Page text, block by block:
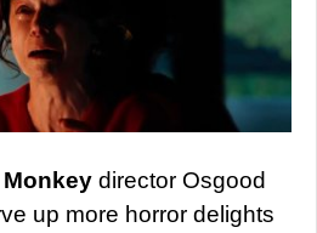
director Osgood
up more horror delights